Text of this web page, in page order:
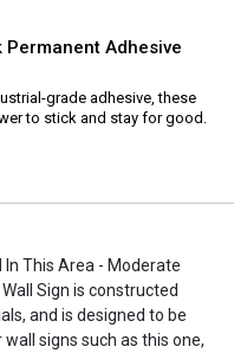
Adhesive
grade adhesive, these
to stick and stay for good.
This Area - Moderate
Sign is constructed
and is designed to be
signs such as this one,